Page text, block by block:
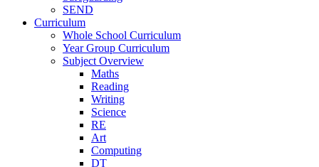
SEND
Curriculum
Whole School Curriculum
Year Group Curriculum
Subject Overview
Maths
Reading
Writing
Science
RE
Art
Computing
DT